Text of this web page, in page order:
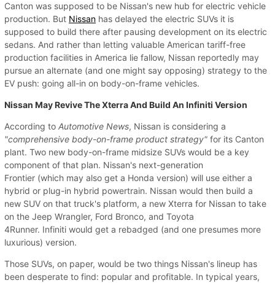
Canton was supposed to be Nissan's new hub for electric vehicle
production. But Nissan has delayed the electric SUVs it is
supposed to build there after pausing development on its electric
sedans. And rather than letting valuable American tariff-free
production facilities in America lie fallow, Nissan reportedly may
pursue an alternate (and one might say opposing) strategy to the
EV push: going all-in on body-on-frame vehicles.
Nissan May Revive The Xterra And Build An Infiniti Version
According to Automotive News, Nissan is considering a
"comprehensive body-on-frame product strategy" for its Canton
plant. Two new body-on-frame midsize SUVs would be a key
component of that plan. Nissan's next-generation
Frontier (which may also get a Honda version) will use either a
hybrid or plug-in hybrid powertrain. Nissan would then build a
new SUV on that truck's platform, a new Xterra for Nissan to take
on the Jeep Wrangler, Ford Bronco, and Toyota
4Runner. Infiniti would get a rebadged (and one presumes more
luxurious) version.
Those SUVs, on paper, would be two things Nissan's lineup has
been desperate to find: popular and profitable. In typical years,